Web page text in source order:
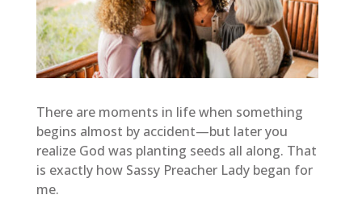
There are moments in life when something
begins almost by accident—but later you
realize God was planting seeds all along. That
is exactly how Sassy Preacher Lady began for
me.